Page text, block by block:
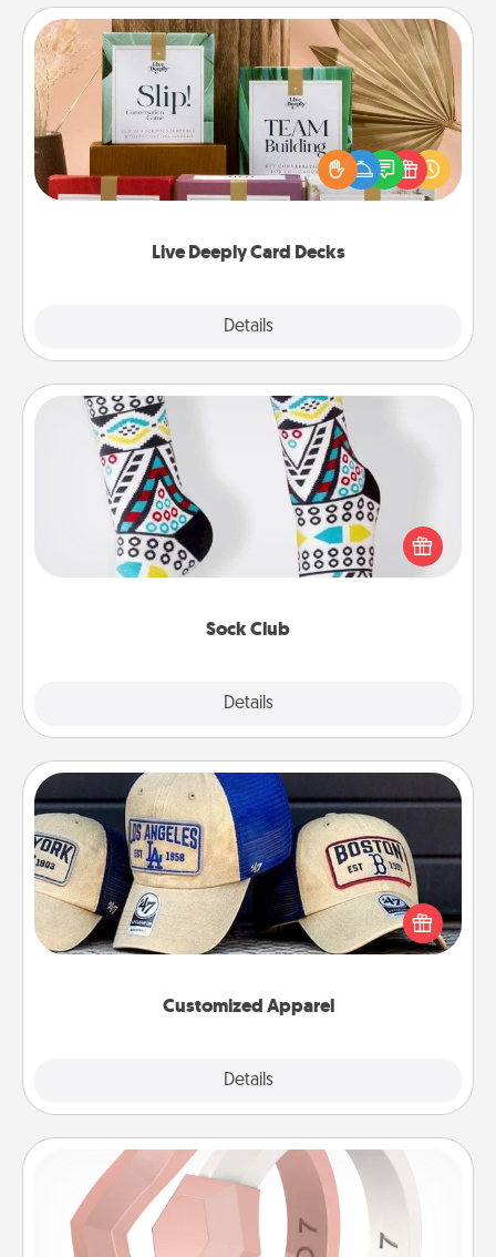
Live Deeply Card Decks
Details
Live Deeply Card Decks
Create new memories with your loved ones using
the best-selling Live Deeply card decks! Need a
good laugh? Try Slip! Run out of stories to share?
Life Stories has got you covered. Explore topics
Sock Club
Details
Sock Club
Socks aren't only fashionable, they're also cozy and
a fun way to express oneself. Consider signing up
your loved one for the Sock Club—they'll get new
Customized Apparel
Details
Customized Apparel
Does your loved one love a particular sports team?
Pick up a hat or a jersey you think they would look
great in, or get yourself a matching one and cheer
Silicone Wedding Ring